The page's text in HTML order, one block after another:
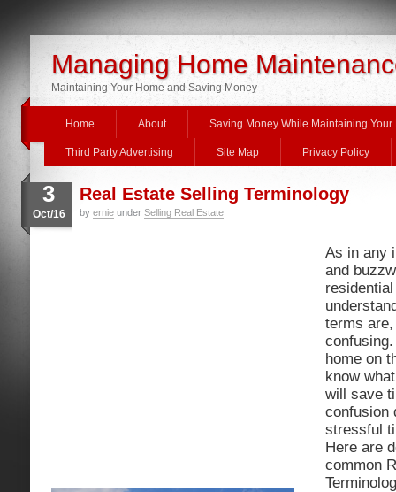
Managing Home
Maintaining Your Home and Saving Money
Home About Saving Money While Maintaining Your
Third Party Advertising Site Map Privacy Policy
3
Oct/16
Real Estate Selling Terminology
by ernie under Selling Real Estate
As in any
and
terms
home on
know
will save
confusion
stressful
Here are
common